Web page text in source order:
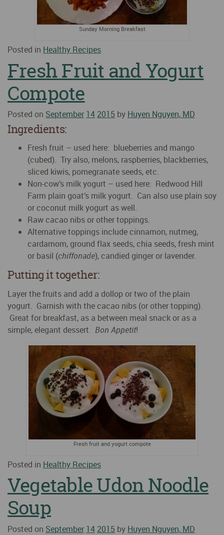
Sunday Morning Breakfast
Posted in Healthy Recipes
Fresh Fruit and Yogurt
Compote
Posted on September 14 2015 by Huyen Nguyen, MD
Ingredients:
Fresh fruit – used here: blueberries and mango
(cubed). Try also, melons, raspberries, blackberries,
sliced kiwis, pomegranate seeds, etc.
Non-cow’s milk yogurt – used here: Redwood Hill
Farm plain goat’s milk yogurt. Can also use plain soy
or coconut milk yogurt as well.
Raw cacao nibs or other toppings.
Alternative toppings include cinnamon, nutmeg,
cardamom, ground flax seeds, chia seeds, fresh mint
or basil (chiffonade), candied ginger or lavender.
Putting it together:
Layer the fruits and add a dollop or two of the plain
yogurt. Garnish with the cacao nibs (or other topping).
Great for breakfast, as a between meal snack or as a
simple, elegant dessert. Bon Appetit!
Fresh fruit and yogurt compote
Posted in Healthy Recipes
Vegetable Udon Noodle
Soup
Posted on September 14 2015 by Huyen Nguyen, MD